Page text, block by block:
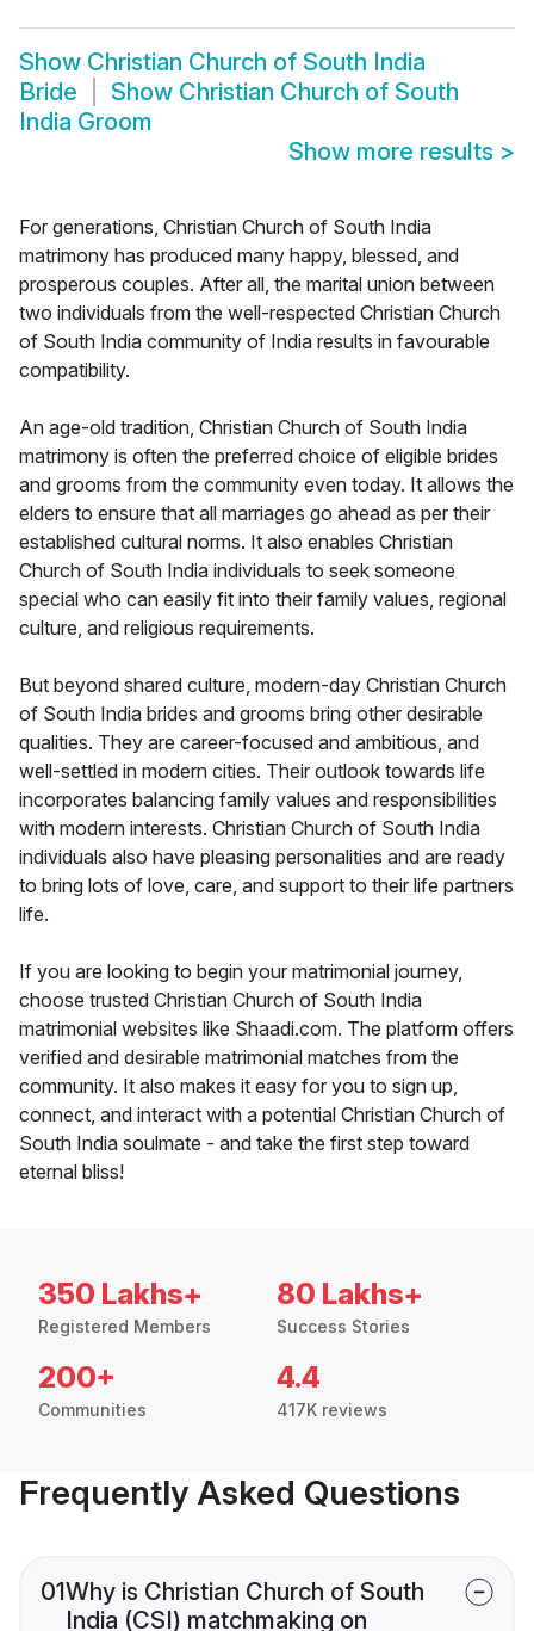
Show Christian Church of South India
Bride
Show Christian Church of South
India Groom
Show more results >
For generations, Christian Church of South India
matrimony has produced many happy, blessed, and
prosperous couples. After all, the marital union between
two individuals from the well-respected Christian Church
of South India community of India results in favourable
compatibility.
An age-old tradition, Christian Church of South India
matrimony is often the preferred choice of eligible brides
and grooms from the community even today. It allows the
elders to ensure that all marriages go ahead as per their
established cultural norms. It also enables Christian
Church of South India individuals to seek someone
special who can easily fit into their family values, regional
culture, and religious requirements.
But beyond shared culture, modern-day Christian Church
of South India brides and grooms bring other desirable
qualities. They are career-focused and ambitious, and
well-settled in modern cities. Their outlook towards life
incorporates balancing family values and responsibilities
with modern interests. Christian Church of South India
individuals also have pleasing personalities and are ready
to bring lots of love, care, and support to their life partners
life.
If you are looking to begin your matrimonial journey,
choose trusted Christian Church of South India
matrimonial websites like Shaadi.com. The platform offers
verified and desirable matrimonial matches from the
community. It also makes it easy for you to sign up,
connect, and interact with a potential Christian Church of
South India soulmate - and take the first step toward
eternal bliss!
350 Lakhs+
Registered Members
80 Lakhs+
Success Stories
200+
Communities
4.4
417K reviews
Frequently Asked Questions
01Why is Christian Church of South
India (CSI) matchmaking on